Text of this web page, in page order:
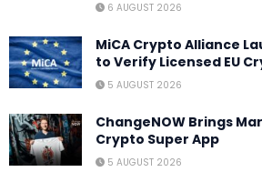
6 AUGUST 2026
MiCA Crypto Alliance
to Verify Licensed EU
5 AUGUST 2026
ChangeNOW Brings
Crypto Super App
5 AUGUST 2026